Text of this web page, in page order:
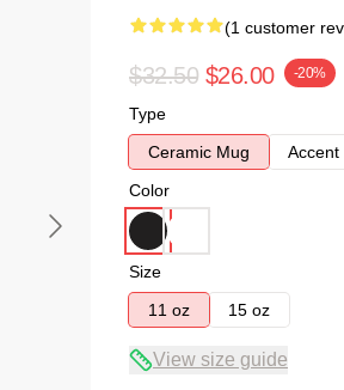
(1 customer
$32.50 $26.00 -20%
Type
Ceramic Mug
Accent
Color
Size
11 oz
15 oz
View size guide